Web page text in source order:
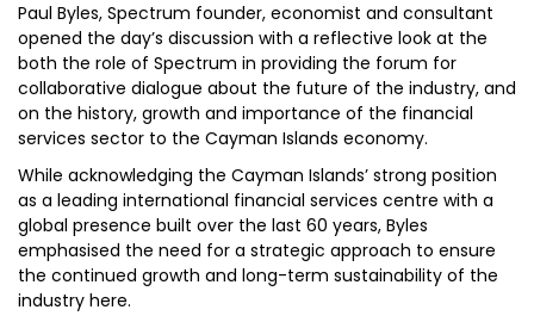
Paul Byles, Spectrum founder, economist and consultant
opened the day’s discussion with a reflective look at the
both the role of Spectrum in providing the forum for
collaborative dialogue about the future of the industry, and
on the history, growth and importance of the financial
services sector to the Cayman Islands economy.
While acknowledging the Cayman Islands’ strong position
as a leading international financial services centre with a
global presence built over the last 60 years, Byles
emphasised the need for a strategic approach to ensure
the continued growth and long-term sustainability of the
industry here.